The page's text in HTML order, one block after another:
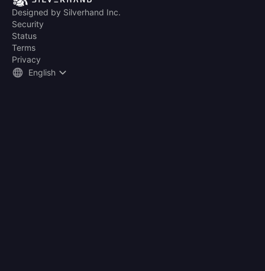
Designed by Silverhand Inc.
Security
Status
Terms
Privacy
English